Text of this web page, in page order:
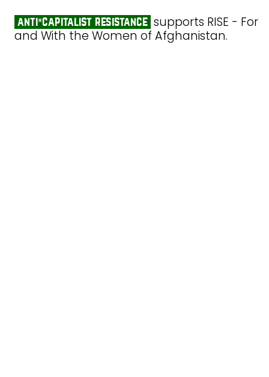
anti*capitalist resistance supports RISE - For
and With the Women of Afghanistan.